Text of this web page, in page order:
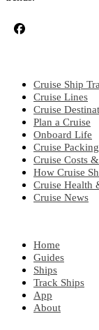
Cruise Ship
Cruise Lines
Cruise
Plan a Cruise
Onboard Life
Cruise Packing
Cruise Costs
How Cruise
Cruise Health
Cruise News
Home
Guides
Ships
Track Ships
App
About